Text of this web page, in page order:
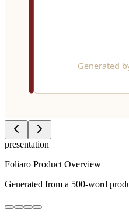
Download & share
Get a pixel-perfect PDF. View it